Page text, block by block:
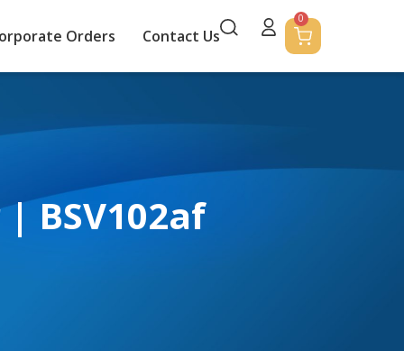
Orders Contact Us
0
BSV102af